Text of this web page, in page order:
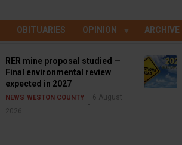
OBITUARIES OPINION ARCHIVE
RER mine proposal studied —
Final environmental review
expected in 2027
NEWS WESTON COUNTY
6 August
2026